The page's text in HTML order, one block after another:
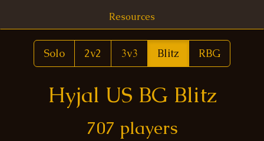
Resources
Solo 2v2 3v3 Blitz RBG
Hyjal US BG Blitz
707 players